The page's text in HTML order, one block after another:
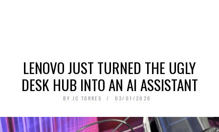
LENOVO JUST TURNED THE UGLY
DESK HUB INTO AN AI ASSISTANT
BY JC TORRES 03/01/2026